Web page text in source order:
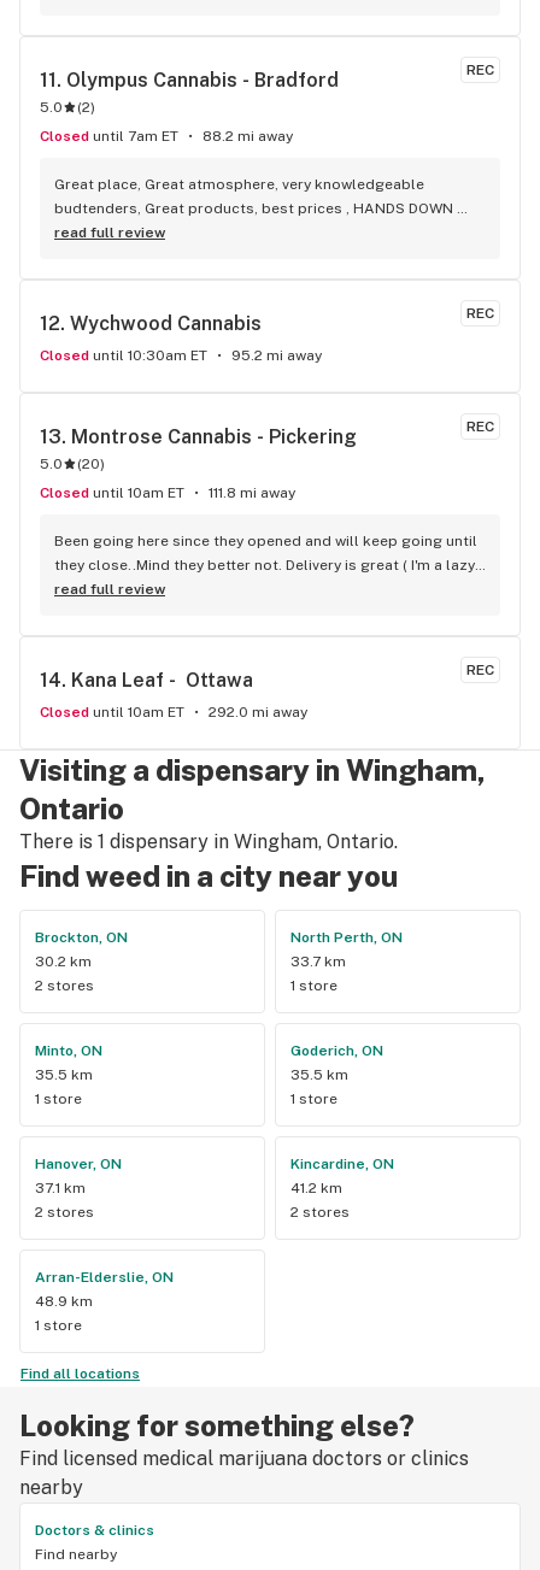
REC
11. Olympus Cannabis - Bradford
5.0 (2)
Closed until 7am ET 88.2 mi away
Great place, Great atmosphere, very knowledgeable
budtenders, Great products, best prices , HANDS DOWN
BEST WEED STORE IN BRADFORD ONTARIO PERIOD
read full review
REC
12. Wychwood Cannabis
Closed until 10:30am ET 95.2 mi away
REC
13. Montrose Cannabis - Pickering
5.0 (20)
Closed until 10am ET 111.8 mi away
Been going here since they opened and will keep going until
they close..Mind they better not. Delivery is great ( I'm a lazy
local ) But walk-in is always handy. Workers know their stuff
recommendation.
read full review
REC
14. Kana Leaf -  Ottawa
Closed until 10am ET 292.0 mi away
Visiting a dispensary in Wingham,
Ontario
There is 1 dispensary in Wingham, Ontario.
Find weed in a city near you
Brockton, ON
30.2 km
2 stores
North Perth, ON
33.7 km
1 store
Minto, ON
35.5 km
1 store
Goderich, ON
35.5 km
1 store
Hanover, ON
37.1 km
2 stores
Kincardine, ON
41.2 km
2 stores
Arran-Elderslie, ON
48.9 km
1 store
Find all locations
Looking for something else?
Find licensed medical marijuana doctors or clinics
nearby
Doctors & clinics
Find nearby